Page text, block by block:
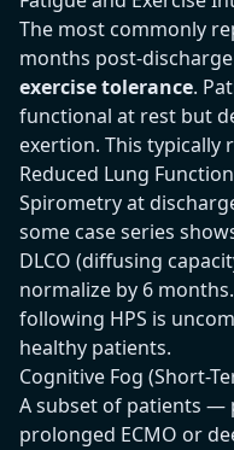
The most commonly
months post-
exercise tolerance.
functional at rest but
exertion. This typically
Reduced Lung
Spirometry at
some case series
DLCO (diffusing
normalize by 6
following HPS is
healthy patients.
Cognitive Fog (Short-
A subset of patients —
prolonged ECMO or